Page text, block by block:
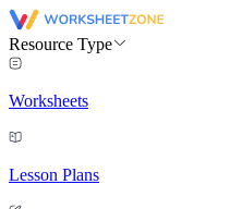
Resource Type
Worksheets
Lesson Plans